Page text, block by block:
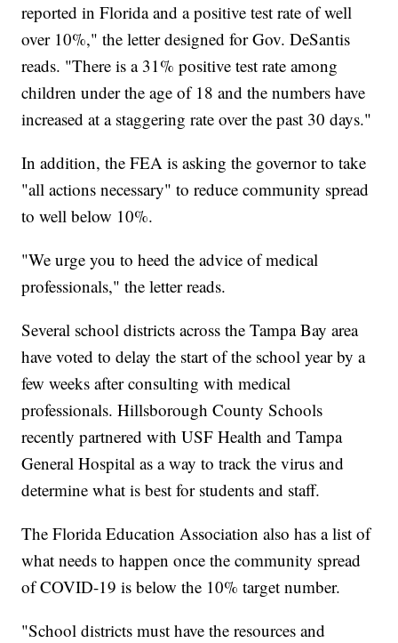
reported in Florida and a positive test rate of well
over 10%," the letter designed for Gov. DeSantis
reads. "There is a 31% positive test rate among
children under the age of 18 and the numbers have
increased at a staggering rate over the past 30 days."
In addition, the FEA is asking the governor to take
"all actions necessary" to reduce community spread
to well below 10%.
"We urge you to heed the advice of medical
professionals," the letter reads.
Several school districts across the Tampa Bay area
have voted to delay the start of the school year by a
few weeks after consulting with medical
professionals. Hillsborough County Schools
recently partnered with USF Health and Tampa
General Hospital as a way to track the virus and
determine what is best for students and staff.
The Florida Education Association also has a list of
what needs to happen once the community spread
of COVID-19 is below the 10% target number.
"School districts must have the resources and